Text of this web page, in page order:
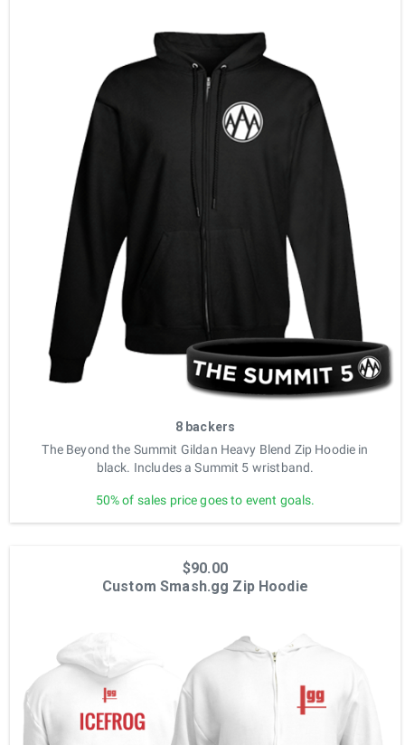
8 backers
The Beyond the Summit Gildan Heavy Blend Zip Hoodie in
black. Includes a Summit 5 wristband.
50% of sales price goes to event goals.
$90.00
Custom Smash.gg Zip Hoodie